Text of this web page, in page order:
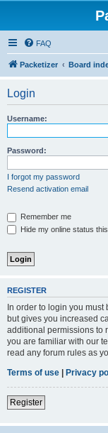
FAQ
Packetizer Board
Login
Username:
Password:
I forgot my password
Resend activation email
Remember me
Hide my online status
REGISTER
In order to login you
but gives you increased
additional permissions to
you are familiar with our
read any forum rules as
Terms of use | Privacy
Register